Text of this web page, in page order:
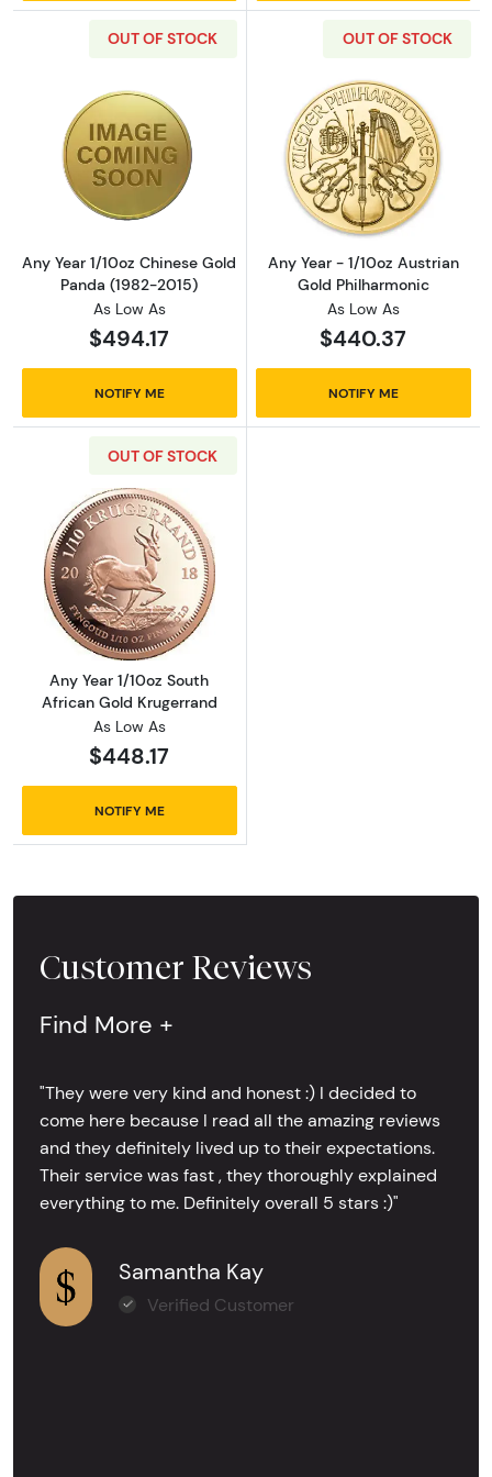
OUT OF STOCK
Read more aboutAny Year 1/10oz Chinese
Any Year 1/10oz Chinese Gold
Panda (1982-2015)
As Low As
$494.17
NOTIFY ME
OUT OF STOCK
Read more
Any Year - 1/10oz Austrian
Gold Philharmonic
As Low As
$440.37
NOTIFY ME
OUT OF STOCK
Read more aboutAny Year 1/10oz South
Any Year 1/10oz South
African Gold Krugerrand
As Low As
$448.17
NOTIFY ME
Customer Reviews
Find More +
"They were very kind and honest :) I decided to
come here because I read all the amazing reviews
and they definitely lived up to their expectations.
Their service was fast , they thoroughly explained
everything to me. Definitely overall 5 stars :)"
Samantha Kay
Verified Customer